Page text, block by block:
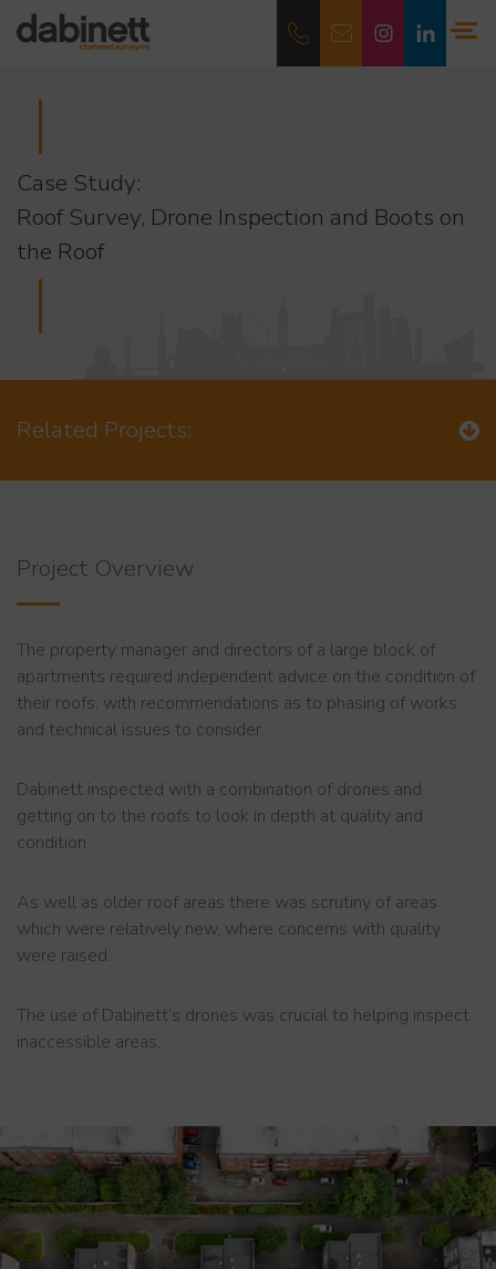
Case Study:
Roof Survey, Drone Inspection and Boots on
the Roof
Related Projects:
Project Overview
The property manager and directors of a large block of
apartments required independent advice on the condition of
their roofs, with recommendations as to phasing of works
and technical issues to consider.
Dabinett inspected with a combination of drones and
getting on to the roofs to look in depth at quality and
condition.
As well as older roof areas there was scrutiny of areas
which were relatively new, where concerns with quality
were raised.
The use of Dabinett’s drones was crucial to helping inspect
inaccessible areas.